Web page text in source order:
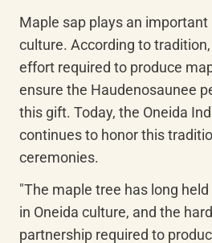
Maple sap plays an important
culture. According to
effort required to produce
ensure the Haudenosaunee
this gift. Today, the Oneida
continues to honor this
ceremonies.
"The maple tree has long
in Oneida culture, and the
partnership required to